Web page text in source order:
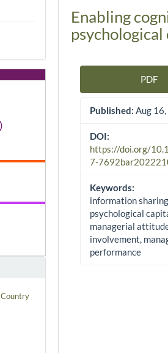
Enabling
Article Sidebar
PDF
Published: Aug
DOI:
https://doi.org/
7-
Keywords:
information
psychological
managerial
involvement,
performance